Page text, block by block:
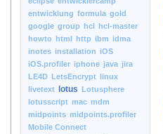
entwicklung formula gold
google group hcl hcl-master
howto html http ibm idma
inotes installation iOS
iOS.profiler iphone java jira
LE4D LetsEncrypt linux
livetext
lotus Lotusphere
lotusscript mac mdm
midpoints midpoints.profiler
Mobile Connect